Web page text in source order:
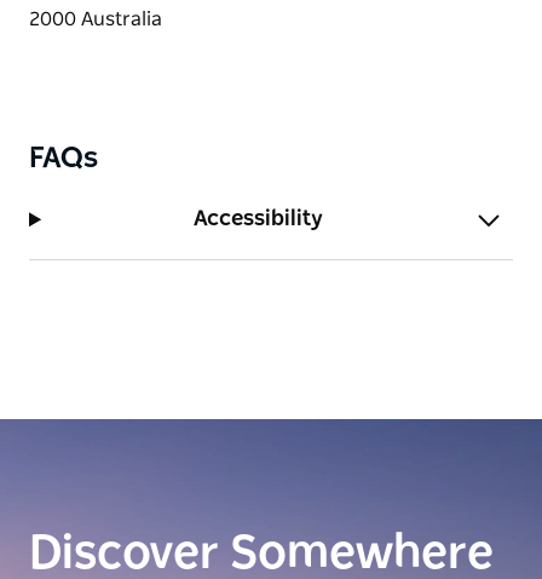
FAQs
Accessibility
Discover Somewhere